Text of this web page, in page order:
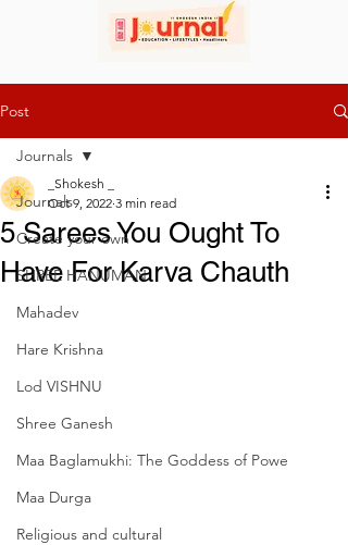
Post
Journals
Create your own
SHREE HANUMAN
Mahadev
Hare Krishna
Lod VISHNU
Shree Ganesh
Maa Baglamukhi: The Goddess of Powe
Maa Durga
Religious and cultural
Journals
5 Sarees You Ought To
Have For Karva Chauth
_Shokesh _
Oct 9, 2022 3 min read